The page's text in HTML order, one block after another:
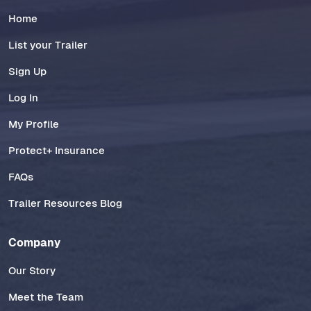
Home
List your Trailer
Sign Up
Log In
My Profile
Protect+ Insurance
FAQs
Trailer Resources Blog
Company
Our Story
Meet the Team